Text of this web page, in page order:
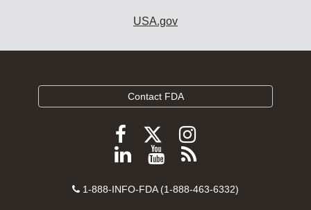
USA.gov
Contact FDA
Follow
FDA
Facebook
Follow
FDA
Follow
FDA
Instagram
Follow
on
View
videos
Subscribe
FDA
Contact
1-888-INFO-FDA (1-888-463-6332)